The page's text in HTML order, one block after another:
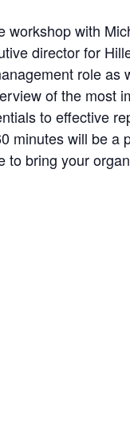
workshop with
director for
role as
of the most
to effective
minutes will be a
bring your